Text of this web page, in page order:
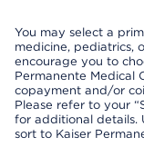
You may select a
medicine, pediatrics,
encourage you to
Permanente Medical
copayment and/or
Please refer to your
for additional details.
sort to Kaiser